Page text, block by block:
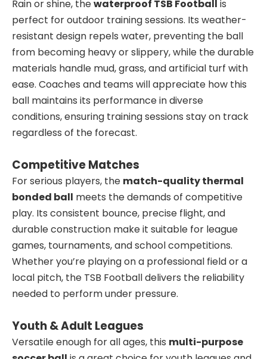
Rain or shine, thewaterproof TSB Football is
perfect for outdoor training sessions. Its weather-
resistant design repels water, preventing the ball
from becoming heavy or slippery, while the durable
materials handle mud, grass, and artificial turf with
ease. Coaches and teams will appreciate how this
ball maintains its performance in diverse
conditions, ensuring training sessions stay on track
regardless of the forecast.
Competitive Matches
For serious players, the match-quality thermal
bonded ball meets the demands of competitive
play. Its consistent bounce, precise flight, and
durable construction make it suitable for league
games, tournaments, and school competitions.
Whether you’re playing on a professional field or a
local pitch, the TSB Football delivers the reliability
needed to perform under pressure.
Youth & Adult Leagues
Versatile enough for all ages, this multi-purpose